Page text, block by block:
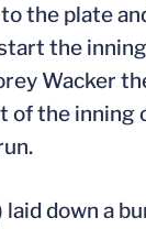
the plate
the
Wacker
of the inning
laid down a